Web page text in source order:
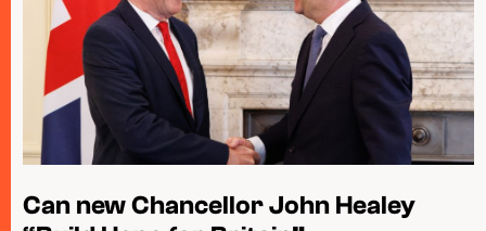
Can new Chancellor John Healey